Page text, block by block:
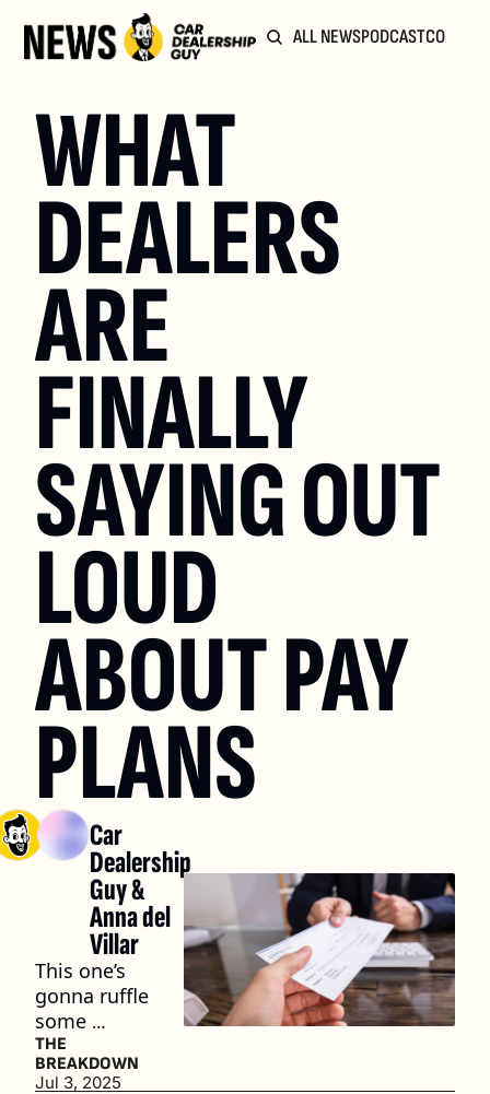
ALL NEWSPODCAST
WHAT
DEALERS
ARE
FINALLY
SAYING OUT
LOUD
ABOUT PAY
PLANS
Car
Dealership
Guy &
Anna del
Villar
This one’s
gonna ruffle
some
feathers
THE
BREAKDOWN
Jul 3, 2025